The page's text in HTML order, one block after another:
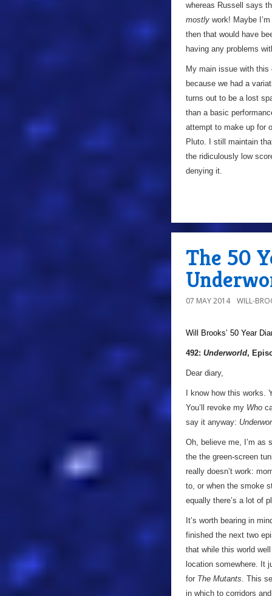
whereas Russell says
mostly work! Maybe
then that would have
having any problems
My main issue with this
because we had a
turns out to be a lost
than a basic
attempt to make up for
Pluto. I still maintain
the ridiculously low
denying it.
The 50
07 MAY 2014 WILL-
Will Brooks’ 50 Year
492: Underworld,
Dear diary,
I know how this works.
You’ll revoke my Who
say it anyway:
Oh, believe me, I’m as
the the green-screen
really doesn’t work:
to, or when the smoke
equally there’s a lot of
It’s worth bearing in
finished the next two
that while this world
location somewhere. It
for The Mutants. This
in which to corridors